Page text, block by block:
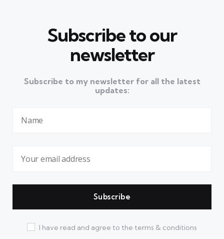
Subscribe to our
newsletter
Subscribe to my newsletter for all the latest
updates:
I have read and agree to the terms & conditions